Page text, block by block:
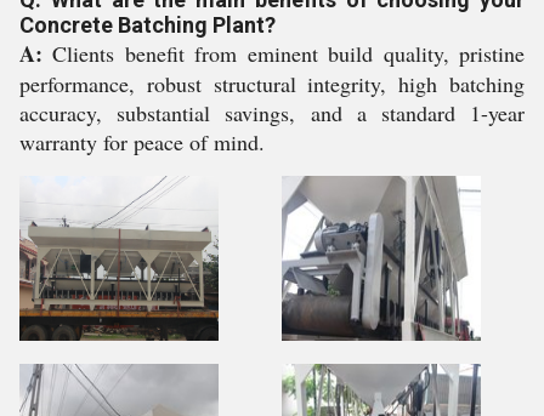
Concrete Batching Plant?
A: Clients benefit from eminent build quality, pristine
performance, robust structural integrity, high batching
accuracy, substantial savings, and a standard 1-year
warranty for peace of mind.